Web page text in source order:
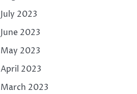
July 2023
June 2023
May 2023
April 2023
March 2023